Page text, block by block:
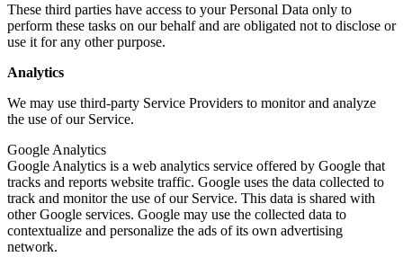
These third parties have access to your Personal Data only to
perform these tasks on our behalf and are obligated not to disclose or
use it for any other purpose.
Analytics
We may use third-party Service Providers to monitor and analyze
the use of our Service.
Google Analytics
Google Analytics is a web analytics service offered by Google that
tracks and reports website traffic. Google uses the data collected to
track and monitor the use of our Service. This data is shared with
other Google services. Google may use the collected data to
contextualize and personalize the ads of its own advertising
network.